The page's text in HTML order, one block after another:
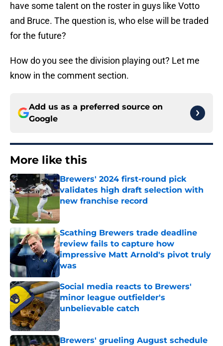
have some talent on the roster in guys like Votto
and Bruce. The question is, who else will be traded
for the future?
How do you see the division playing out? Let me
know in the comment section.
Add us as a preferred source on
Google
More like this
Brewers' 2024 first-round pick
validates high draft selection with
new franchise record
Published by on Invalid Date
Scathing Brewers trade deadline
review fails to capture how
impressive Matt Arnold's pivot truly
was
Published by on Invalid Date
Social media reacts to Brewers'
minor league outfielder's
unbelievable catch
Published by on Invalid Date
Brewers' grueling August schedule